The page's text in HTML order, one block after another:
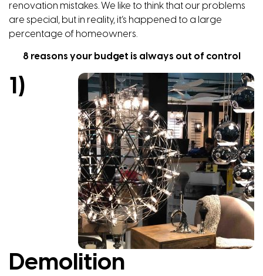
renovation mistakes. We like to think that our problems
are special, but in reality, it’s happened to a large
percentage of homeowners.
8 reasons your budget is always out of control
1)
Demolition